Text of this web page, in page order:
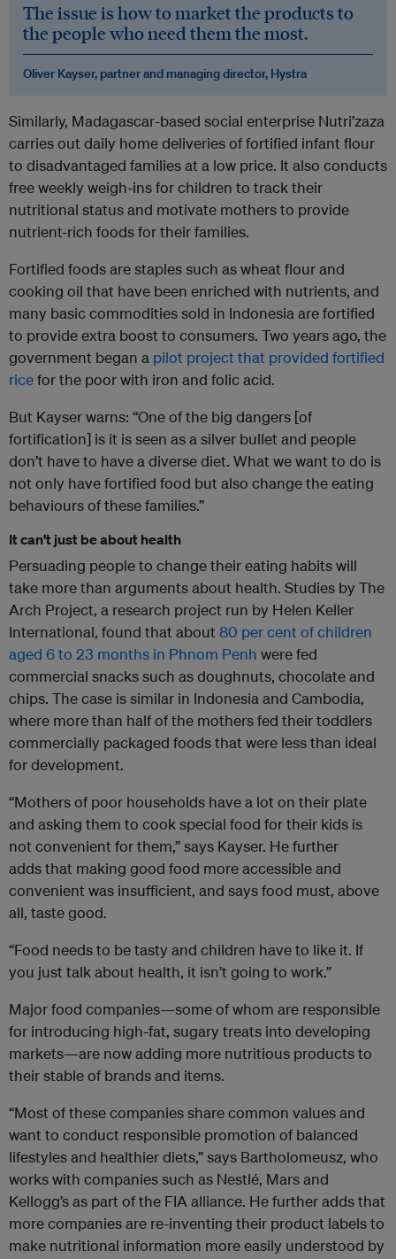
The issue is how to market the products to
the people who need them the most.
Oliver Kayser, partner and managing director, Hystra
Similarly, Madagascar-based social enterprise Nutri’zaza
carries out daily home deliveries of fortified infant flour
to disadvantaged families at a low price. It also conducts
free weekly weigh-ins for children to track their
nutritional status and motivate mothers to provide
nutrient-rich foods for their families.
Fortified foods are staples such as wheat flour and
cooking oil that have been enriched with nutrients, and
many basic commodities sold in Indonesia are fortified
to provide extra boost to consumers. Two years ago, the
government began a pilot project that provided fortified
ricefor the poor with iron and folic acid.
But Kayser warns: “One of the big dangers [of
fortification] is it is seen as a silver bullet and people
don’t have to have a diverse diet. What we want to do is
not only have fortified food but also change the eating
behaviours of these families.”
It can’t just be about health
Persuading people to change their eating habits will
take more than arguments about health. Studies by The
Arch Project, a research project run by Helen Keller
International, found that about 80 per cent of children
aged 6 to 23 months in Phnom Penh were fed
commercial snacks such as doughnuts, chocolate and
chips. The case is similar in Indonesia and Cambodia,
where more than half of the mothers fed their toddlers
commercially packaged foods that were less than ideal
for development.
“Mothers of poor households have a lot on their plate
and asking them to cook special food for their kids is
not convenient for them,” says Kayser. He further
adds that making good food more accessible and
convenient was insufficient, and says food must, above
all, taste good.
“Food needs to be tasty and children have to like it. If
you just talk about health, it isn’t going to work.”
Major food companies—some of whom are responsible
for introducing high-fat, sugary treats into developing
markets—are now adding more nutritious products to
their stable of brands and items.
“Most of these companies share common values and
want to conduct responsible promotion of balanced
lifestyles and healthier diets,” says Bartholomeusz, who
works with companies such as Nestlé, Mars and
Kellogg’s as part of the FIA alliance. He further adds that
more companies are re-inventing their product labels to
make nutritional information more easily understood by